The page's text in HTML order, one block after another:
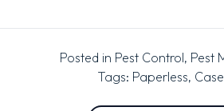
Posted in Pest Control, Pest
Tags: Paperless,